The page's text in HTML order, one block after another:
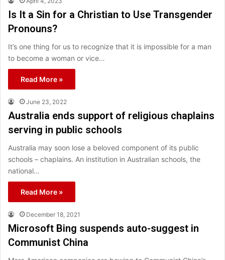
Is It a Sin for a Christian to Use Transgender
Pronouns?
It’s one thing for us to recognize that it is impossible for a man
to become a woman or vice…
Read More »
June 23, 2022
Australia ends support of religious chaplains
serving in public schools
Australia may soon lose a beloved component of its public
schools – chaplains. An institution in Australian schools, the
national…
Read More »
December 18, 2021
Microsoft Bing suspends auto-suggest in
Communist China